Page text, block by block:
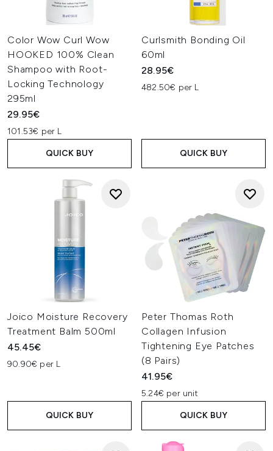
Color Wow Curl Wow
HOOKED 100% Clean
Shampoo with Root-
Locking Technology
295ml
29.95€
101.53€ per L
QUICK BUY
Curlsmith Bonding Oil
60ml
28.95€
482.50€ per L
QUICK BUY
Joico Moisture Recovery
Treatment Balm 500ml
45.45€
90.90€ per L
QUICK BUY
Peter Thomas Roth
Collagen Infusion
Tightening Eye Patches
(8 Pairs)
41.95€
5.24€ per unit
QUICK BUY